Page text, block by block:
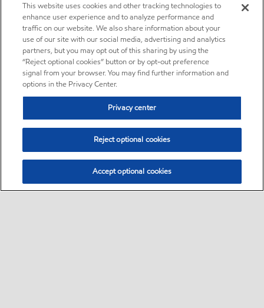
This website uses cookies and other tracking technologies to
enhance user experience and to analyze performance and
traffic on our website. We also share information about your
use of our site with our social media, advertising and analytics
partners, but you may opt out of this sharing by using the
“Reject optional cookies” button or by opt-out preference
signal from your browser. You may find further information and
options in the Privacy Center.
Privacy center
Reject optional cookies
Accept optional cookies